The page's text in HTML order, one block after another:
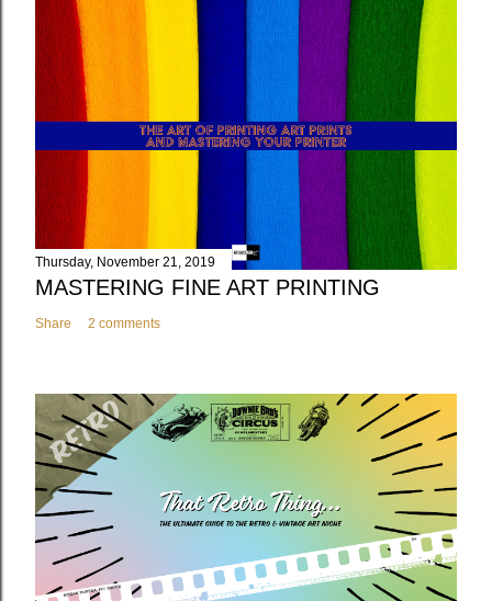
Thursday, November 21, 2019
MASTERING FINE ART PRINTING
Share 2 comments